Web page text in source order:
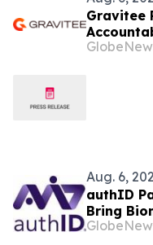
Gravitee
for
Aug. 6,
authID
Bring
to the